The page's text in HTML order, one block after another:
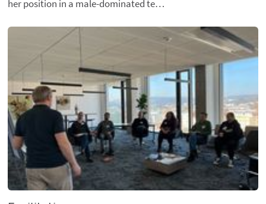
her position in a male-dominated te…